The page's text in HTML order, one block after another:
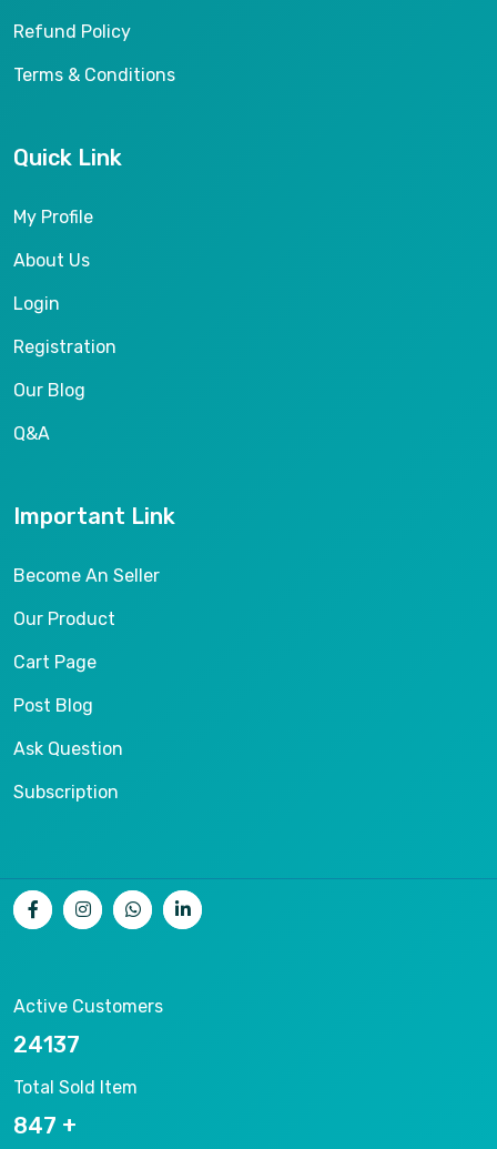
Refund Policy
Terms & Conditions
Quick Link
My Profile
About Us
Login
Registration
Our Blog
Q&A
Important Link
Become An Seller
Our Product
Cart Page
Post Blog
Ask Question
Subscription
Active Customers
25012
Total Sold Item
878